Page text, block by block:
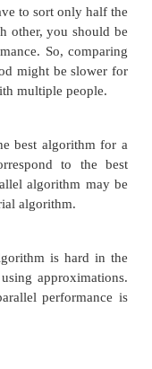
would be O(n).
of “threads,”
an existing
the cards,
grid. The grid
operation since
not depend on the
This method is
cards in your